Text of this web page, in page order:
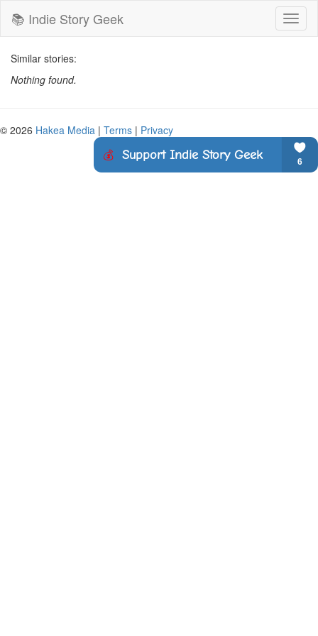
📚 Indie Story Geek
Similar stories:
Nothing found.
© 2026 Hakea Media | Terms | Privacy